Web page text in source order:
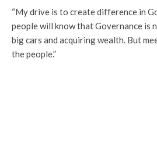
“My drive is to create difference in
people will know that Governance is
big cars and acquiring wealth. But
the people.”